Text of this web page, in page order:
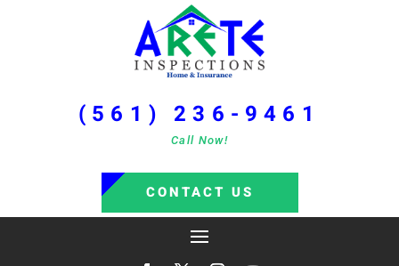
(561) 236-9461
Call Now!
CONTACT US